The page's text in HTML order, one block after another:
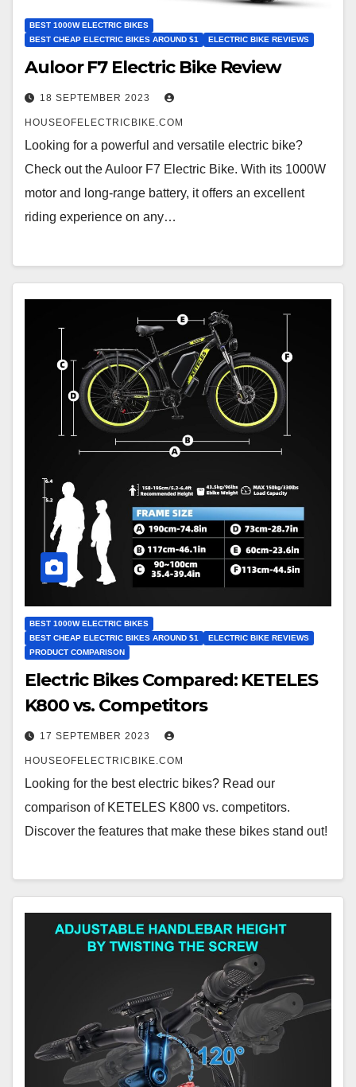
BEST 1000W ELECTRIC BIKES
BEST CHEAP ELECTRIC BIKES AROUND $1
ELECTRIC BIKE REVIEWS
Auloor F7 Electric Bike Review
18 SEPTEMBER 2023
HOUSEOFELECTRICBIKE.COM
Looking for a powerful and versatile electric bike?
Check out the Auloor F7 Electric Bike. With its 1000W
motor and long-range battery, it offers an excellent
riding experience on any…
BEST 1000W ELECTRIC BIKES
BEST CHEAP ELECTRIC BIKES AROUND $1
ELECTRIC BIKE REVIEWS
PRODUCT COMPARISON
Electric Bikes Compared: KETELES
K800 vs. Competitors
17 SEPTEMBER 2023
HOUSEOFELECTRICBIKE.COM
Looking for the best electric bikes? Read our
comparison of KETELES K800 vs. competitors.
Discover the features that make these bikes stand out!